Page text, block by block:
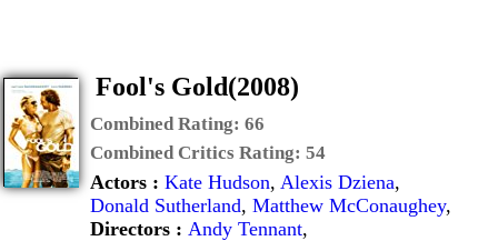
Fool's Gold(2008)
Combined Rating: 66
Combined Critics Rating: 54
Actors : Kate Hudson, Alexis Dziena,
Donald Sutherland, Matthew McConaughey,
Directors : Andy Tennant,